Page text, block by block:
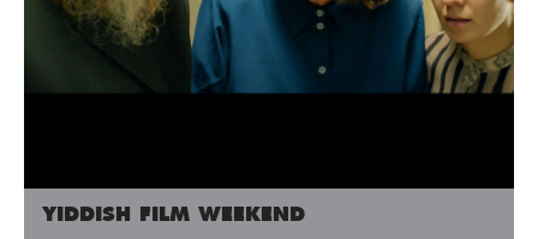
YIDDISH FILM WEEKEND